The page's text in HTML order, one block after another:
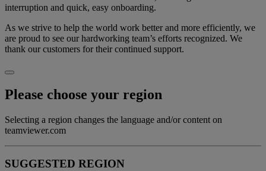
interruption and quick, easy onboarding.
As we strive to help the world work better and more efficiently, we
are proud to see our hardworking team’s efforts recognized. We
thank our customers for their continued support.
Please choose your region
Selecting a region changes the language and/or content on
teamviewer.com
SUGGESTED REGION